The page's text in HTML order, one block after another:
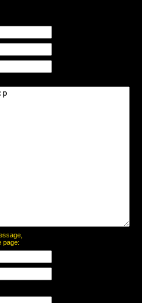
page: